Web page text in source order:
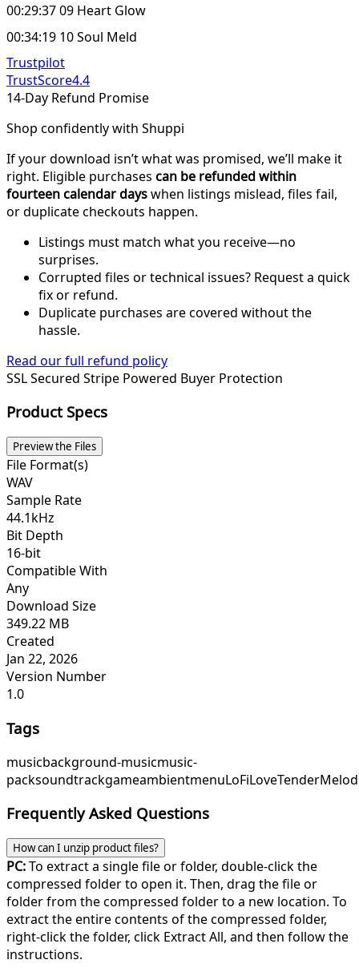
00:29:37 09 Heart Glow
00:34:19 10 Soul Meld
Trustpilot
TrustScore4.4
14-Day Refund Promise
Shop confidently with Shuppi
If your download isn’t what was promised, we’ll make it
right. Eligible purchases can be refunded within
fourteen calendar dayswhen listings mislead, files fail,
or duplicate checkouts happen.
Listings must match what you receive—no
surprises.
Corrupted files or technical issues? Request a quick
fix or refund.
Duplicate purchases are covered without the
hassle.
Read our full refund policy
SSL Secured Stripe Powered Buyer Protection
Product Specs
Preview the Files
File Format(s)
WAV
Sample Rate
44.1kHz
Bit Depth
16-bit
Compatible With
Any
Download Size
349.22 MB
Created
Jan 22, 2026
Version Number
1.0
Tags
musicbackground-musicmusic-
packsoundtrackgameambientmenuLoFiLove
Frequently Asked Questions
How can I unzip product files?
PC:To extract a single file or folder, double-click the
compressed folder to open it. Then, drag the file or
folder from the compressed folder to a new location. To
extract the entire contents of the compressed folder,
right-click the folder, click Extract All, and then follow the
instructions.